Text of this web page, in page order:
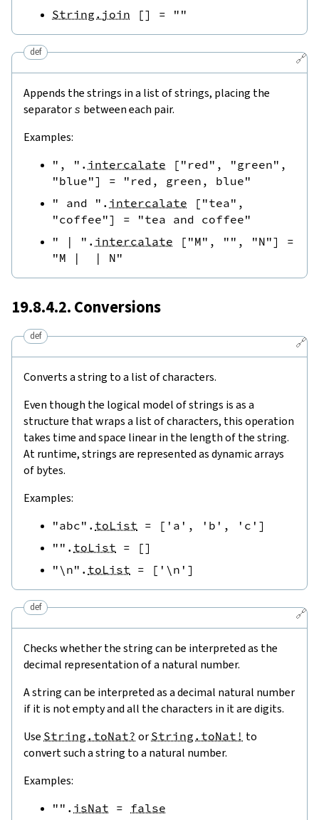
String.join
[] = ""
🔗
def
Appends the strings in a list of strings, placing the
separator s between each pair.
Examples:
", " . intercalate [ "red" , "green" ,
"blue"] =
"red, green, blue"
" and " . intercalate [ "tea" ,
"coffee"] =
"tea and coffee"
" | " . intercalate [ "M" , "" , "N"]
=
"M |  | N"
19.8.4.2. Conversions
🔗
def
Converts a string to a list of characters.
Even though the logical model of strings is as a
structure that wraps a list of characters, this operation
takes time and space linear in the length of the string.
At runtime, strings are represented as dynamic arrays
of bytes.
Examples:
"abc" . toList = [ 'a' , 'b' , 'c' ]
"" . toList = []
"\n" . toList = [ '\n' ]
🔗
def
Checks whether the string can be interpreted as the
decimal representation of a natural number.
A string can be interpreted as a decimal natural number
if it is not empty and all the characters in it are digits.
Use String.toNat? or String.toNat! to
convert such a string to a natural number.
Examples:
"" . isNat = false